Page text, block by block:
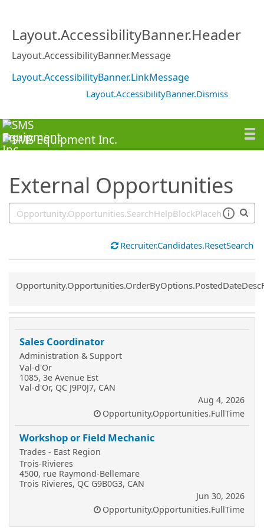
Layout.AccessibilityBanner.Header
Layout.AccessibilityBanner.Message
Layout.AccessibilityBanner.LinkMessage
Layout.AccessibilityBanner.Dismiss
External Opportunities
Recruiter.Candidates.ResetSearch
Common.Sort.Sort
Sales Coordinator
Administration & Support
Val-d'Or
1085, 3e Avenue Est
Val-d'Or, QC J9P0J7, CAN
Aug 4, 2026
Opportunity.Opportunities.FullTime
Workshop or Field Mechanic
Trades - East Region
Trois-Rivieres
4500, rue Raymond-Bellemare
Trois Rivieres, QC G9B0G3, CAN
Jun 30, 2026
Opportunity.Opportunities.FullTime